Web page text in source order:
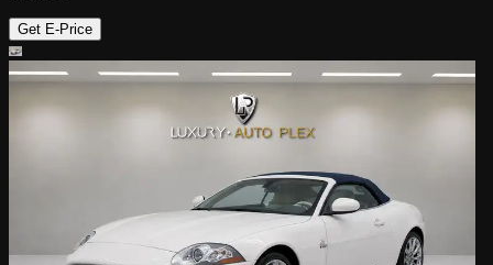
Get E-Price